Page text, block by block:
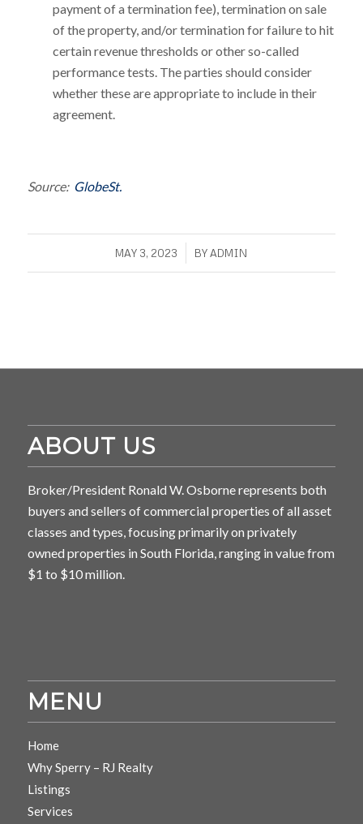
payment of a termination fee), termination on sale
of the property, and/or termination for failure to hit
certain revenue thresholds or other so-called
performance tests. The parties should consider
whether these are appropriate to include in their
agreement.
Source: GlobeSt.
MAY 3, 2023
/ BYADMIN
ABOUT US
Broker/President Ronald W. Osborne represents both
buyers and sellers of commercial properties of all asset
classes and types, focusing primarily on privately
owned properties in South Florida, ranging in value from
$1 to $10 million.
MENU
Home
Why Sperry – RJ Realty
Listings
Services